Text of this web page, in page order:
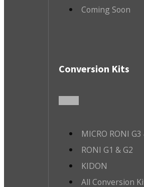
Coming Soon
Conversion Kits
MICRO RONI G3
RONI G1 & G2
KIDON
All Conversion